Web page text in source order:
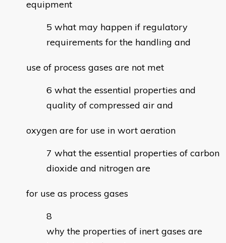
equipment
what may happen if regulatory
requirements for the handling and
use of process gases are not met
what the essential properties and
quality of compressed air and
oxygen are for use in wort aeration
what the essential properties of carbon
dioxide and nitrogen are
for use as process gases
why the properties of inert gases are